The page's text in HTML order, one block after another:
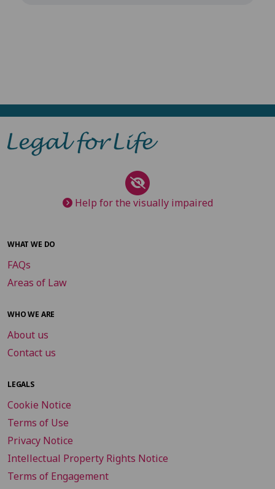
Help for the visually impaired
WHAT WE DO
FAQs
Areas of Law
WHO WE ARE
About us
Contact us
LEGALS
Cookie Notice
Terms of Use
Privacy Notice
Intellectual Property Rights Notice
Terms of Engagement